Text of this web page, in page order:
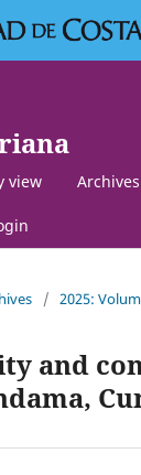
view Archives
/ 2025:
and